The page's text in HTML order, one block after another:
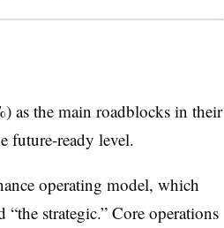
as the main roadblocks in their
future-ready level.
operating model, which
“the strategic.” Core operations